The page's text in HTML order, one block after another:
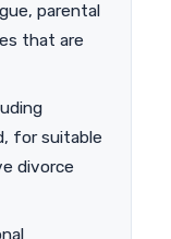
parental
that are
for suitable
divorce